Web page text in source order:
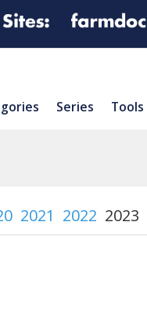
Series Tools
2021 2022 2023